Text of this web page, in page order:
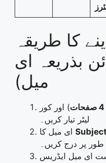
کا طریقہ
بذریعہ ای
میل)
4 صفحات
) اور کور
لیٹر تیار کریں۔
Subject
پر درج کریں۔
ای میل ایڈریس